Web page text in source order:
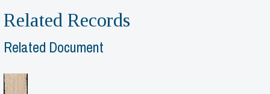
Related Records
Related Document